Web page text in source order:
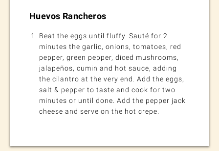
Huevos Rancheros
Beat the eggs until fluffy. Sauté for 2
minutes the garlic, onions, tomatoes, red
pepper, green pepper, diced mushrooms,
jalapeños, cumin and hot sauce, adding
the cilantro at the very end. Add the eggs,
salt & pepper to taste and cook for two
minutes or until done. Add the pepper jack
cheese and serve on the hot crepe.